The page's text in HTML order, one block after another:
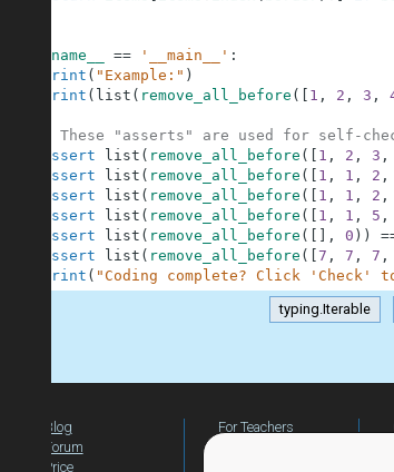
__name__ == '__main__' :
print ( "Example:" )
print ( list ( remove_all_before ( 1 , 2 , 3 ,
# These "asserts" are used for self-
assert
list ( remove_all_before ( 1 , 2 , 3 ,
assert
list ( remove_all_before ( 1 , 1 , 2 ,
assert
list ( remove_all_before ( 1 , 1 , 2 ,
assert
list ( remove_all_before ( 1 , 1 , 5 ,
assert
list ( remove_all_before ( , 0 ) )
assert
list ( remove_all_before ( 7 , 7 , 7 ,
print ( "Coding complete? Click 'Check'
typing.Iterable
Blog
Forum
Price
For Teachers